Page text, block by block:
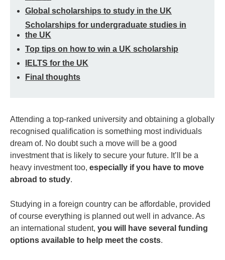
Global scholarships to study in the UK
Scholarships for undergraduate studies in
the UK
Top tips on how to win a UK scholarship
IELTS for the UK
Final thoughts
Attending a top-ranked university and obtaining a globally
recognised qualification is something most individuals
dream of. No doubt such a move will be a good
investment that is likely to secure your future. It’ll be a
heavy investment too, especially if you have to move
abroad to study.
Studying in a foreign country can be affordable, provided
of course everything is planned out well in advance. As
an international student, you will have several funding
options available to help meet the costs.